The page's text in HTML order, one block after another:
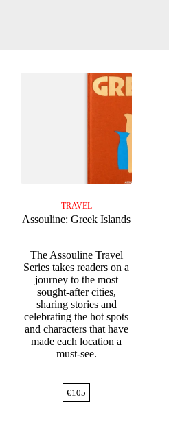
TRAVEL
Assouline: Greek Islands
The Assouline Travel
Series takes readers on a
journey to the most
sought-after cities,
sharing stories and
celebrating the hot spots
and characters that have
made each location a
must-see.
€105